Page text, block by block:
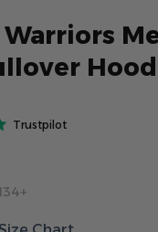
Trustpilot